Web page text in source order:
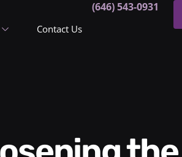
Contact Us
(646) 543-0931